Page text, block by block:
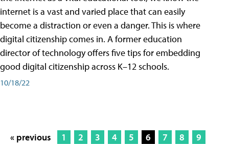
internet is a vast and varied place that can easily
become a distraction or even a danger. This is where
digital citizenship comes in. A former education
director of technology offers five tips for embedding
good digital citizenship across K–12 schools.
10/18/22
« previous 1 2 3 4 5 6 7 8
9